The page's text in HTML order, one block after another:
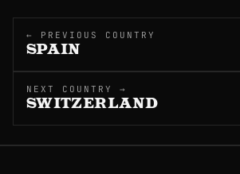
← PREVIOUS COUNTRY
SPAIN
NEXT COUNTRY →
SWITZERLAND